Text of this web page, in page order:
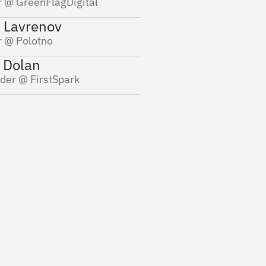
@ Cozy
@ Polotno
@ FirstSpark